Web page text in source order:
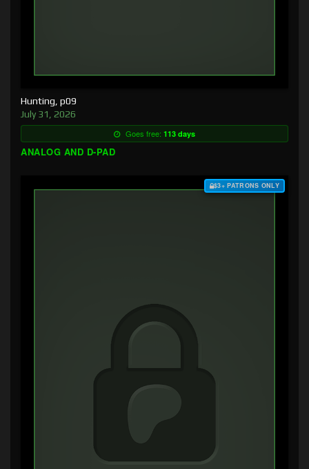
Hunting, p09
July 31, 2026
Goes free: 113 days
ANALOG AND D-PAD
$3+ PATRONS ONLY